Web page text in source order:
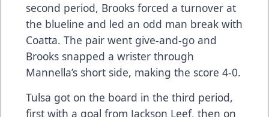
second period, Brooks forced a turnover at
the blueline and led an odd man break with
Coatta. The pair went give-and-go and
Brooks snapped a wrister through
Mannella’s short side, making the score 4-0.
Tulsa got on the board in the third period,
first with a goal from Jackson Leef, then on